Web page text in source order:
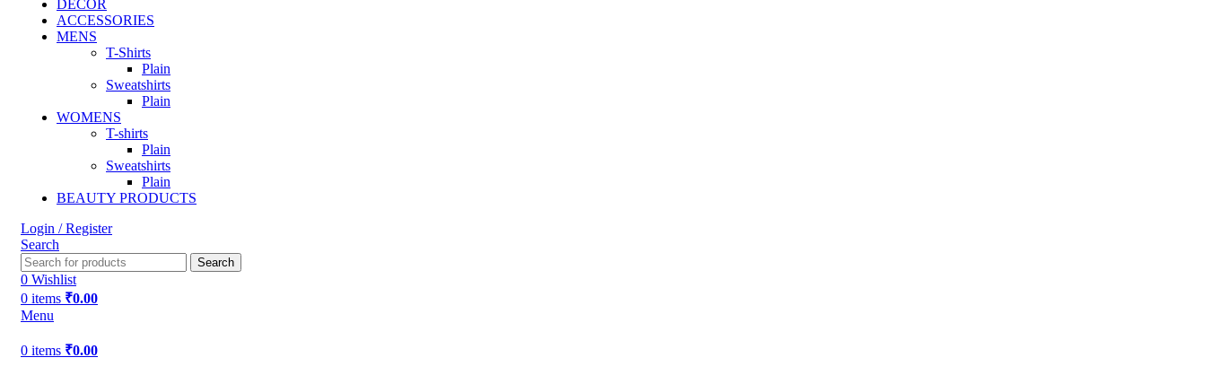
DECOR
ACCESSORIES
MENS
T-Shirts
Plain
Sweatshirts
Plain
WOMENS
T-shirts
Plain
Sweatshirts
Plain
BEAUTY PRODUCTS
Login / Register
Search
Search
0 Wishlist
0 items ₹0.00
Menu
0 items ₹0.00